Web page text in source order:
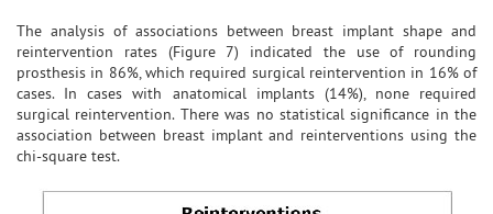
The analysis of associations between breast implant shape and
reintervention rates (Figure 7) indicated the use of rounding
prosthesis in 86%, which required surgical reintervention in 16% of
cases. In cases with anatomical implants (14%), none required
surgical reintervention. There was no statistical significance in the
association between breast implant and reinterventions using the
chi-square test.